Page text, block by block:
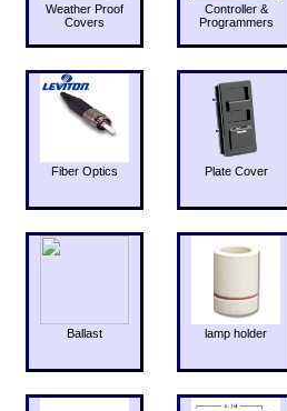
Weather Proof
Covers
Controller &
Programmers
Fiber Optics Plate Cover
Ballast lamp holder